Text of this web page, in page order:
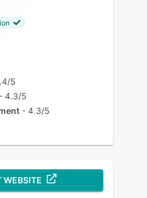
5
4.3/5
4.3/5
WEBSITE